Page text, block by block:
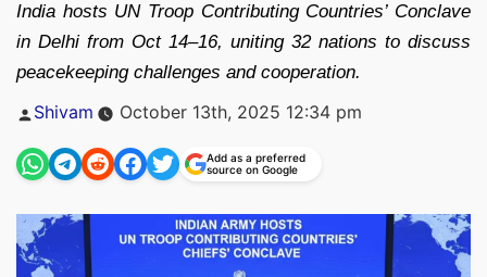
India hosts UN Troop Contributing Countries’ Conclave
in Delhi from Oct 14–16, uniting 32 nations to discuss
peacekeeping challenges and cooperation.
Posted
Shivam October 13th, 2025 12:34 pm
Add as a preferred
source on Google